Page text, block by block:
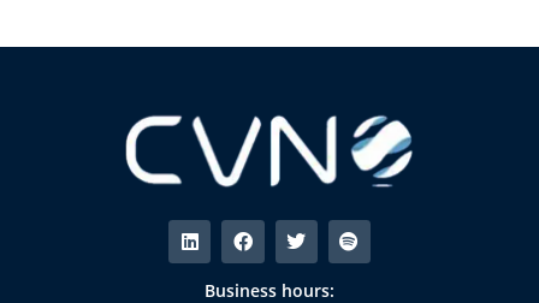
Business hours: